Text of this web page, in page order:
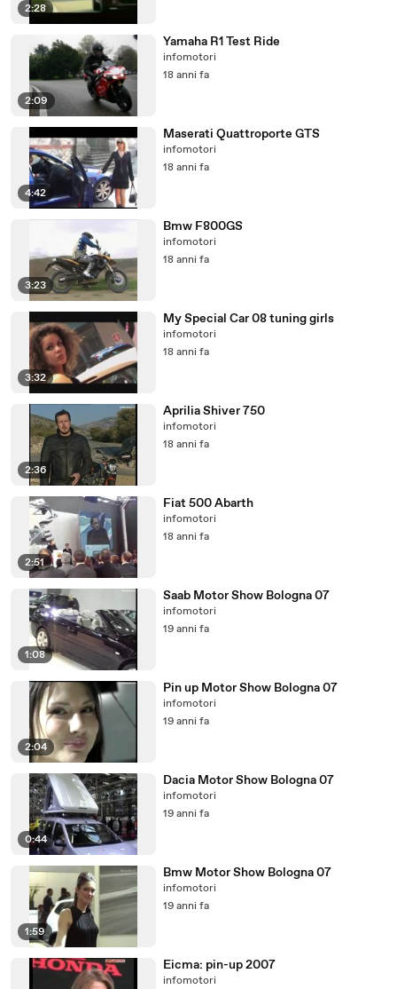
2:28
2:09
Yamaha R1 Test Ride
infomotori
18 anni fa
4:42
Maserati Quattroporte GTS
infomotori
18 anni fa
3:23
Bmw F800GS
infomotori
18 anni fa
3:32
My Special Car 08 tuning girls
infomotori
18 anni fa
2:36
Aprilia Shiver 750
infomotori
18 anni fa
2:51
Fiat 500 Abarth
infomotori
18 anni fa
1:08
Saab Motor Show Bologna 07
infomotori
19 anni fa
2:04
Pin up Motor Show Bologna 07
infomotori
19 anni fa
0:44
Dacia Motor Show Bologna 07
infomotori
19 anni fa
1:59
Bmw Motor Show Bologna 07
infomotori
19 anni fa
Eicma: pin-up 2007
infomotori